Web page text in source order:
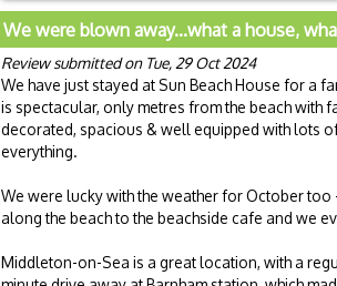
We were blown away...what a house,
Review submitted on Tue, 29 Oct 2024
We have just stayed at Sun Beach House for a
is spectacular, only metres from the beach with
decorated, spacious & well equipped with lots
everything.
We were lucky with the weather for October too
along the beach to the beachside cafe and we
Middleton-on-Sea is a great location, with a